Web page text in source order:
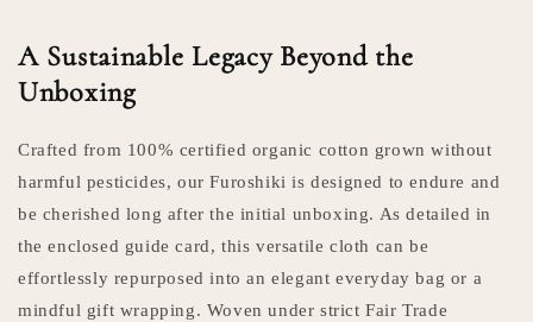
A Sustainable Legacy Beyond the
Unboxing
Crafted from 100% certified organic cotton grown without
harmful pesticides, our Furoshiki is designed to endure and
be cherished long after the initial unboxing. As detailed in
the enclosed guide card, this versatile cloth can be
effortlessly repurposed into an elegant everyday bag or a
mindful gift wrapping. Woven under strict Fair Trade